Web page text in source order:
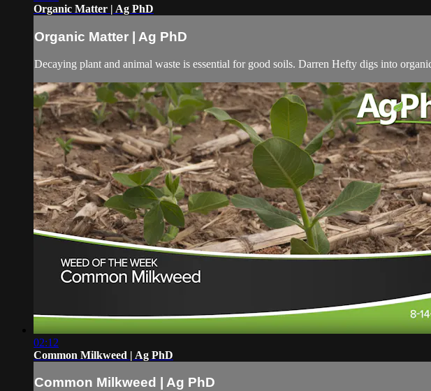
Organic Matter | Ag PhD
Organic Matter | Ag PhD
Decaying plant and animal waste is essential for good soils. Darren Hefty digs into
02:12
Common Milkweed | Ag PhD
Common Milkweed | Ag PhD